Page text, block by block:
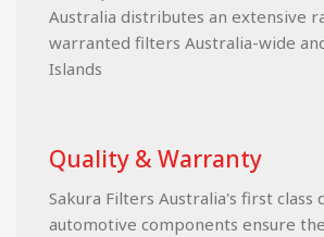
Australia distributes an extensive
warranted filters Australia-wide
Islands
Quality & Warranty
Sakura Filters Australia's first class
automotive components ensure